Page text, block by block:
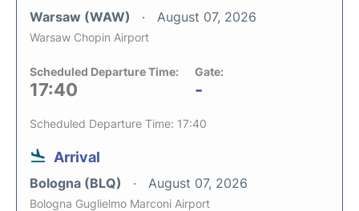
Warsaw (WAW) August 07, 2026
Warsaw Chopin Airport
Scheduled Departure Time:
17:40
Gate:
-
Scheduled Departure Time: 17:40
Arrival
Bologna (BLQ) August 07, 2026
Bologna Guglielmo Marconi Airport